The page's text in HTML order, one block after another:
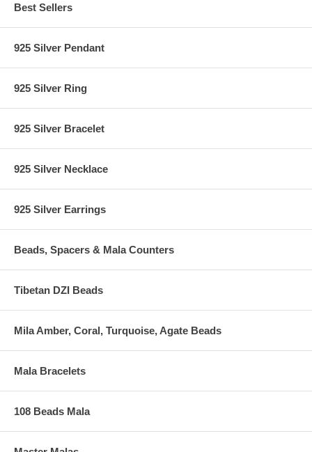
Best Sellers
925 Silver Pendant
925 Silver Ring
925 Silver Bracelet
925 Silver Necklace
925 Silver Earrings
Beads, Spacers & Mala Counters
Tibetan DZI Beads
Mila Amber, Coral, Turquoise, Agate Beads
Mala Bracelets
108 Beads Mala